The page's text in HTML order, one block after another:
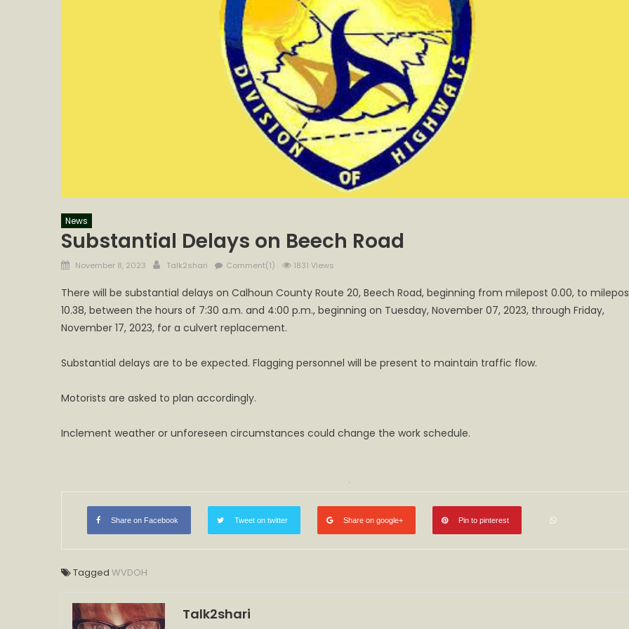
News
Substantial Delays on Beech Road
Posted
November 8, 2023 Author
Talk2shari Comment(1) 1831 Views
There will be substantial delays on Calhoun County Route 20, Beech Road, beginning from milepost 0.00, to
10.38, between the hours of 7:30 a.m. and 4:00 p.m., beginning on Tuesday, November 07, 2023, through Friday,
November 17, 2023, for a culvert replacement.
Substantial delays are to be expected. Flagging personnel will be present to maintain traffic flow.
Motorists are asked to plan accordingly.
Inclement weather or unforeseen circumstances could change the work schedule.​​
Share on Facebook Tweet on twitter Share on google+ Pin to pinterest
Tagged WVDOH
Talk2shari